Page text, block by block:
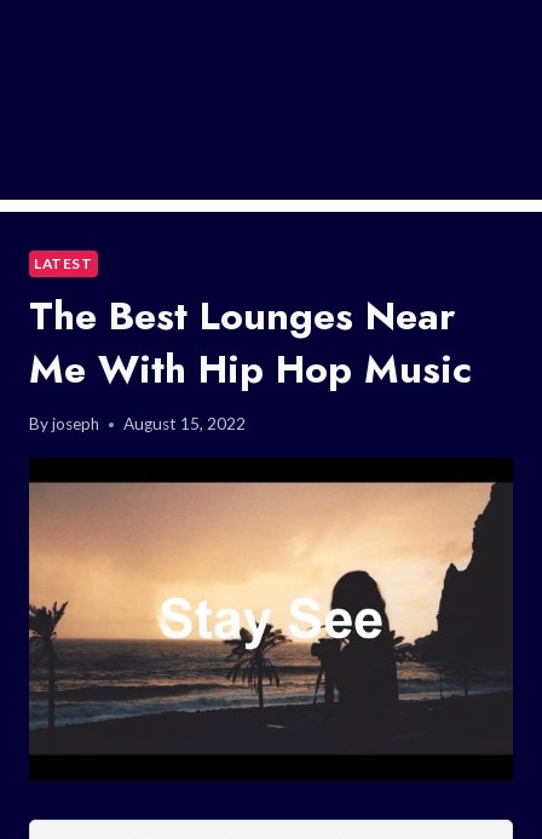
LATEST
The Best Lounges Near
Me With Hip Hop Music
Byjoseph August 15, 2022